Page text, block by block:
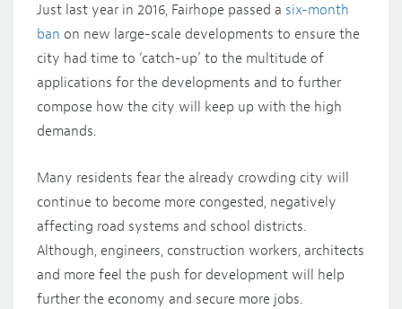
Just last year in 2016, Fairhope passed a six-month
ban on new large-scale developments to ensure the
city had time to ‘catch-up’ to the multitude of
applications for the developments and to further
compose how the city will keep up with the high
demands.
Many residents fear the already crowding city will
continue to become more congested, negatively
affecting road systems and school districts.
Although, engineers, construction workers, architects
and more feel the push for development will help
further the economy and secure more jobs.